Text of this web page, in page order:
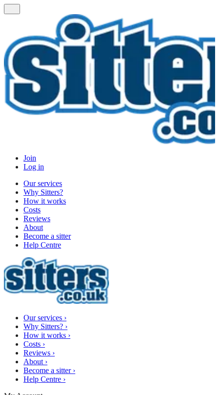
Join
Log in
Our services
Why Sitters?
How it works
Costs
Reviews
About
Become a sitter
Help Centre
Our services ›
Why Sitters? ›
How it works ›
Costs ›
Reviews ›
About ›
Become a sitter ›
Help Centre ›